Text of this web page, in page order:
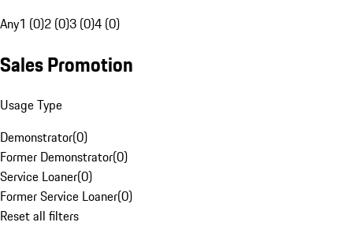
Any1 (0)2 (0)3 (0)4 (0)
Sales Promotion
Usage Type
Demonstrator(0)
Former Demonstrator(0)
Service Loaner(0)
Former Service Loaner(0)
Reset all filters